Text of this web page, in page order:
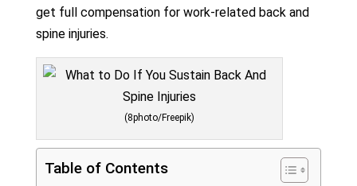
get full compensation for work-related back and
spine injuries.
(8photo/Freepik)
Table of Contents